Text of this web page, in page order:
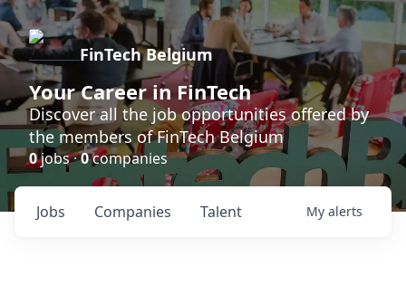
FinTech Belgium
Your Career in FinTech
Discover all the job opportunities offered by
the members of FinTech Belgium
0jobs ·0companies
Jobs Companies Talent My alerts